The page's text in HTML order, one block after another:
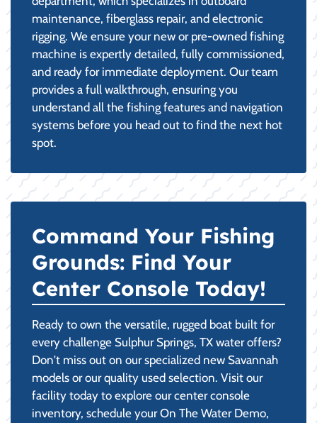
maintenance, fiberglass repair, and electronic
rigging. We ensure your new or pre-owned fishing
machine is expertly detailed, fully commissioned,
and ready for immediate deployment. Our team
provides a full walkthrough, ensuring you
understand all the fishing features and navigation
systems before you head out to find the next hot
spot.
Command Your Fishing
Grounds: Find Your
Center Console Today!
Ready to own the versatile, rugged boat built for
every challenge Sulphur Springs, TX water offers?
Don't miss out on our specialized new Savannah
models or our quality used selection. Visit our
facility today to explore our center console
inventory, schedule your On The Water Demo,